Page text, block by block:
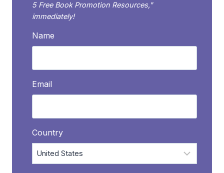
5 Free Book Promotion Resources,"
immediately!
Name
Email
Country